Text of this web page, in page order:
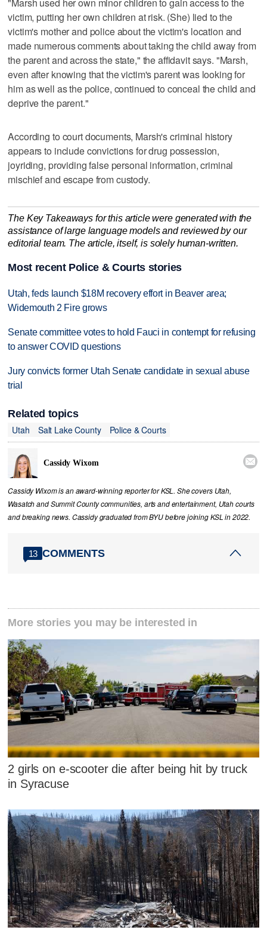
victim, putting her own children at risk. (She) lied to the
victim's mother and police about the victim's location and
made numerous comments about taking the child away from
the parent and across the state," the affidavit says. "Marsh,
even after knowing that the victim's parent was looking for
him as well as the police, continued to conceal the child and
deprive the parent."
According to court documents, Marsh's criminal history
appears to include convictions for drug possession,
joyriding, providing false personal information, criminal
mischief and escape from custody.
The Key Takeaways for this article were generated with the
assistance of large language models and reviewed by our
editorial team. The article, itself, is solely human-written.
Most recent Police & Courts stories
Utah, feds launch $18M recovery effort in Beaver area;
Widemouth 2 Fire grows
Senate committee votes to hold Fauci in contempt for refusing
to answer COVID questions
Jury convicts former Utah Senate candidate in sexual abuse
trial
Related topics
Utah
Salt Lake County Police & Courts
Cassidy Wixom 
Cassidy Wixom is an award-winning reporter for KSL. She covers Utah,
Wasatch and Summit County communities, arts and entertainment, Utah courts
and breaking news. Cassidy graduated from BYU before joining KSL in 2022.
13 COMMENTS
More stories you may be interested in
2 girls on e-scooter die after being hit by truck
in Syracuse